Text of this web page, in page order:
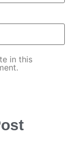
in this